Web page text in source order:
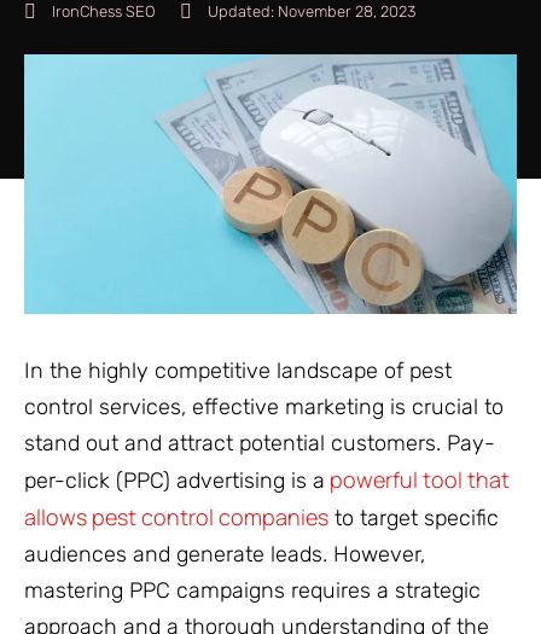
IronChess SEO Updated: November 28, 2023
In the highly competitive landscape of pest
control services, effective marketing is crucial to
stand out and attract potential customers. Pay-
per-click (PPC) advertising is a powerful tool that
allows pest control companies to target specific
audiences and generate leads. However,
mastering PPC campaigns requires a strategic
approach and a thorough understanding of the